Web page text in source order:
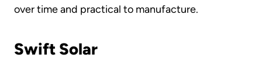
over time and practical to manufacture.
Swift Solar